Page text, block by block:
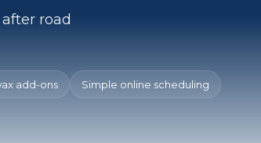
road
add-ons Simple online scheduling